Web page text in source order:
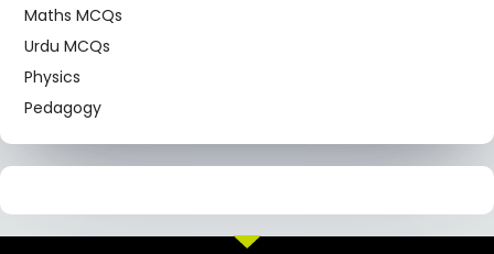
Maths MCQs
Urdu MCQs
Physics
Pedagogy